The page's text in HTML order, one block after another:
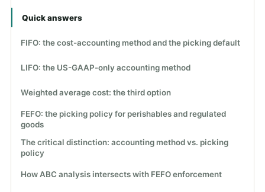
Quick answers
FIFO: the cost-accounting method and the picking default
LIFO: the US-GAAP-only accounting method
Weighted average cost: the third option
FEFO: the picking policy for perishables and regulated
goods
The critical distinction: accounting method vs. picking
policy
How ABC analysis intersects with FEFO enforcement